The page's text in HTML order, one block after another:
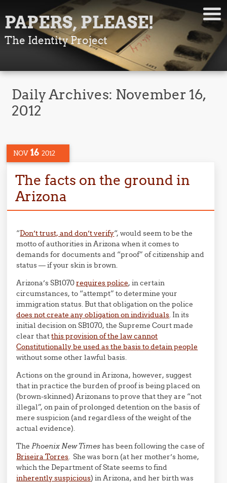
PAPERS, PLEASE!
The Identity Project
Daily Archives: November 16,
2012
NOV 16 2012
The facts on the ground in
Arizona
“Don’t trust, and don’t verify“, would seem to be the
motto of authorities in Arizona when it comes to
demands for documents and “proof” of citizenship and
status — if your skin is brown.
Arizona’s SB1070requires police, in certain
circumstances, to “attempt” to determine your
immigration status. But that obligation on the police
does not create any obligation on individuals. In its
initial decision on SB1070, the Supreme Court made
clear thatthis provision of the law cannot
Constitutionally be used as the basis to detain people
without some other lawful basis.
Actions on the ground in Arizona, however, suggest
that in practice the burden of proof is being placed on
(brown-skinned) Arizonans to prove that they are “not
illegal”, on pain of prolonged detention on the basis of
mere suspicion (and regardless of the weight of the
actual evidence).
ThePhoenix New Timeshas been following the case of
Briseira Torres. She was born (at her mother’s home,
which the Department of State seems to find
inherently suspicious) in Arizona, and her birth was